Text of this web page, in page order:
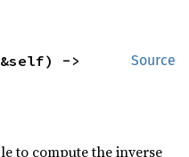
Source
to compute the inverse